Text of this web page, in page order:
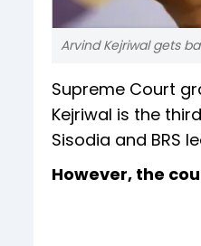
Arvind Kejriwal gets
Supreme Court
Kejriwal is the
Sisodia and BRS
However, the